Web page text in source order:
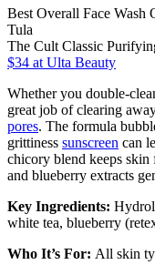
Best Overall Face Wash
Tula
The Cult Classic
$34 at Ulta Beauty
Whether you double-
great job of clearing
pores. The formula
grittiness sunscreen can
chicory blend keeps
and blueberry extracts
Key Ingredients:
white tea, blueberry
Who It’s For: All skin